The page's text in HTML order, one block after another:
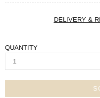
DELIVERY &
QUANTITY